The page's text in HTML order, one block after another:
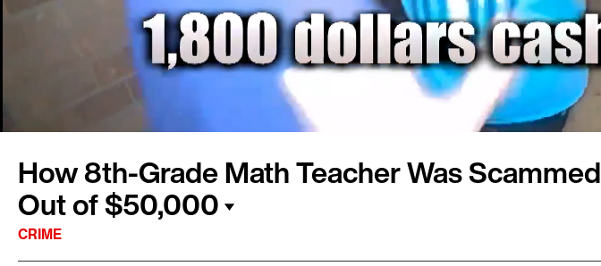
How 8th-Grade Math Teacher Was Scammed
Out of $50,000
CRIME